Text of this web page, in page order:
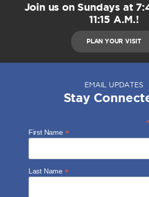
Join us on Sundays at
11:15 A.M.!
PLAN YOUR VISIT
EMAIL UPDATES
Stay
*
First Name *
Last Name *